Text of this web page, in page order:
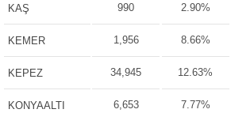
KAŞ 990 2.90%
KEMER 1,956 8.66%
KEPEZ 34,945 12.63%
KONYAALTI 6,653 7.77%